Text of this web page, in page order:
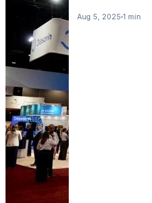
Aug 5, 2025 1 min